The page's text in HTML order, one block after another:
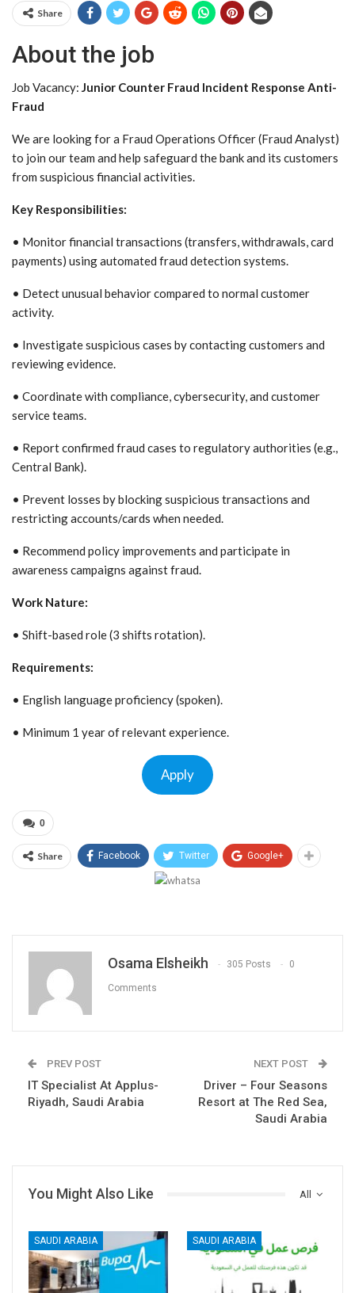
Share
About the job
Job Vacancy: Junior Counter Fraud Incident Response Anti-
Fraud
We are looking for a Fraud Operations Officer (Fraud Analyst)
to join our team and help safeguard the bank and its customers
from suspicious financial activities.
Key Responsibilities:
• Monitor financial transactions (transfers, withdrawals, card
payments) using automated fraud detection systems.
• Detect unusual behavior compared to normal customer
activity.
• Investigate suspicious cases by contacting customers and
reviewing evidence.
• Coordinate with compliance, cybersecurity, and customer
service teams.
• Report confirmed fraud cases to regulatory authorities (e.g.,
Central Bank).
• Prevent losses by blocking suspicious transactions and
restricting accounts/cards when needed.
• Recommend policy improvements and participate in
awareness campaigns against fraud.
Work Nature:
• Shift-based role (3 shifts rotation).
Requirements:
• English language proficiency (spoken).
• Minimum 1 year of relevant experience.
Apply
0
Share Facebook Twitter Google+
Osama Elsheikh 305 Posts 0
Comments
PREV POST
IT Specialist At Applus-
Riyadh, Saudi Arabia
NEXT POST
Driver – Four Seasons
Resort at The Red Sea,
Saudi Arabia
All
You Might Also Like
SAUDI ARABIA SAUDI ARABIA